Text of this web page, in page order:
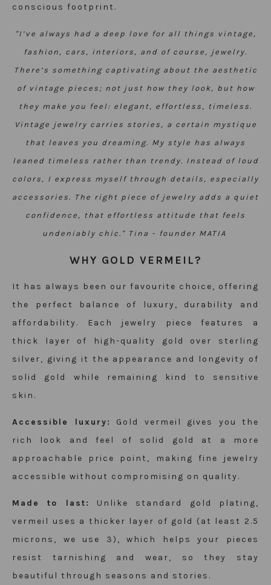
conscious footprint.
"I’ve always had a deep love for all things vintage,
fashion, cars, interiors, and of course, jewelry.
There’s something captivating about the aesthetic
of vintage pieces; not just how they look, but how
they make you feel: elegant, effortless, timeless.
Vintage jewelry carries stories, a certain mystique
that leaves you dreaming. My style has always
leaned timeless rather than trendy. Instead of loud
colors, I express myself through details, especially
accessories. The right piece of jewelry adds a quiet
confidence, that effortless attitude that feels
undeniably chic. "Tina - founder MATIA
WHY GOLD VERMEIL?
It has always been our favourite choice, offering
the perfect balance of luxury, durability and
affordability. Each
jewelry
piece features a
thick layer of high-quality gold over sterling
silver, giving it the appearance and longevity of
solid gold while remaining kind to sensitive
skin.
Accessible luxury:
Gold vermeil gives you the
rich look and feel of solid gold at a more
approachable price point, making fine
jewelry
accessible without compromising on quality.
Made to last:
Unlike standard gold plating,
vermeil uses a thicker layer of gold (at least 2.5
microns, we use 3), which helps your pieces
resist tarnishing and wear, so they stay
beautiful through seasons and stories.